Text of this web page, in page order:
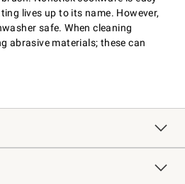
lives up to its name. However,
safe. When cleaning
abrasive materials; these can
Track Your Order
Shipping Information
Site Feedback